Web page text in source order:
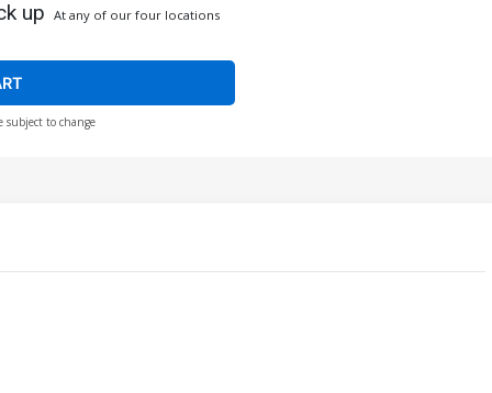
up At any of our four locations
subject to change